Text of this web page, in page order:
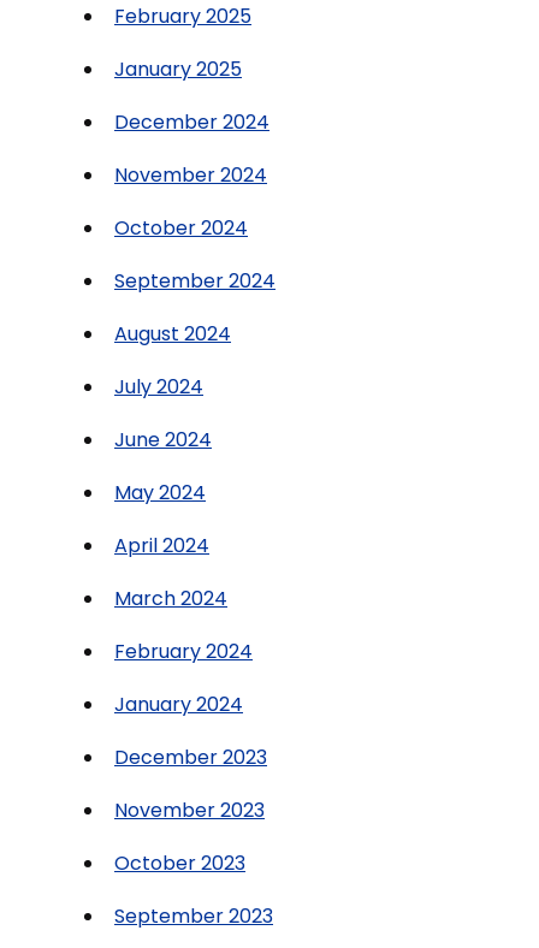
February 2025
January 2025
December 2024
November 2024
October 2024
September 2024
August 2024
July 2024
June 2024
May 2024
April 2024
March 2024
February 2024
January 2024
December 2023
November 2023
October 2023
September 2023